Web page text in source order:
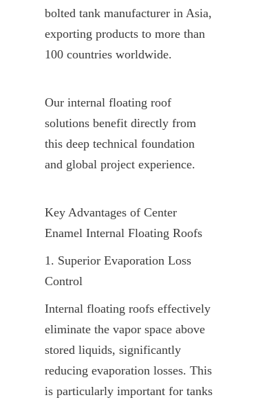
bolted tank manufacturer in Asia,
exporting products to more than
100 countries worldwide.
Our internal floating roof
solutions benefit directly from
this deep technical foundation
and global project experience.
Key Advantages of Center
Enamel Internal Floating Roofs
1. Superior Evaporation Loss
Control
Internal floating roofs effectively
eliminate the vapor space above
stored liquids, significantly
reducing evaporation losses. This
is particularly important for tanks